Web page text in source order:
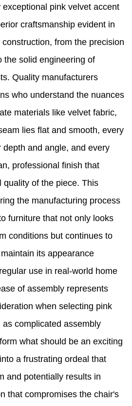
pink velvet accent
craftsmanship evident in
from the precision
the solid engineering of
Quality manufacturers
who understand the nuances
materials like velvet fabric,
lies flat and smooth, every
and angle, and every
professional finish that
quality of the piece. This
the manufacturing process
furniture that not only looks
conditions but continues to
its appearance
use in real-world home
of assembly represents
when selecting pink
complicated assembly
what should be an exciting
a frustrating ordeal that
and potentially results in
that compromises the chair's